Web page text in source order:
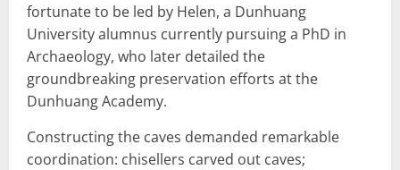
fortunate to be led by Helen, a Dunhuang
University alumnus currently pursuing a PhD in
Archaeology, who later detailed the
groundbreaking preservation efforts at the
Dunhuang Academy.
Constructing the caves demanded remarkable
coordination: chisellers carved out caves;